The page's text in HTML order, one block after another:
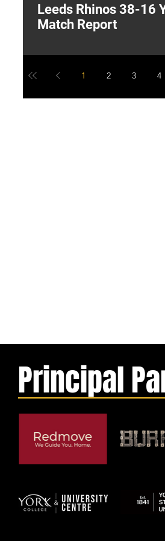
Principal
Leeds Rhinos 38-16
Match Report
1 2 3 4